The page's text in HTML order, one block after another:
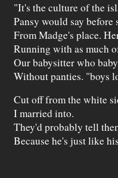
"It's the culture of the
Pansy would say before
From Madge's place.
Running with as much
Our babysitter who
Without panties. "boys
Cut off from the white
I married into.
They'd probably tell
Because he's just like